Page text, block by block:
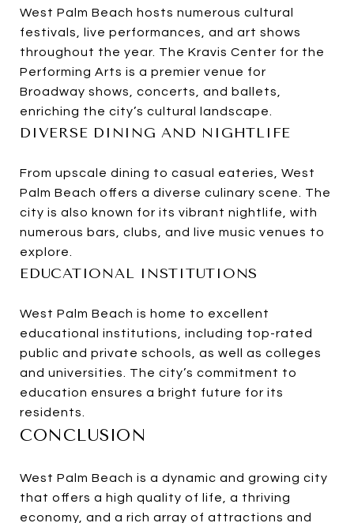
West Palm Beach hosts numerous cultural
festivals, live performances, and art shows
throughout the year. The Kravis Center for the
Performing Arts is a premier venue for
Broadway shows, concerts, and ballets,
enriching the city’s cultural landscape.
DIVERSE DINING AND NIGHTLIFE
From upscale dining to casual eateries, West
Palm Beach offers a diverse culinary scene. The
city is also known for its vibrant nightlife, with
numerous bars, clubs, and live music venues to
explore.
EDUCATIONAL INSTITUTIONS
West Palm Beach is home to excellent
educational institutions, including top-rated
public and private schools, as well as colleges
and universities. The city’s commitment to
education ensures a bright future for its
residents.
CONCLUSION
West Palm Beach is a dynamic and growing city
that offers a high quality of life, a thriving
economy, and a rich array of attractions and